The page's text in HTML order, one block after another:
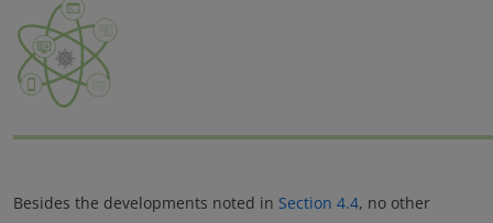
Besides the developments noted in Section 4.4, no other